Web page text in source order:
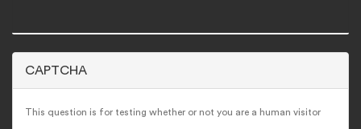
CAPTCHA
This question is for testing whether or not you are a human visitor